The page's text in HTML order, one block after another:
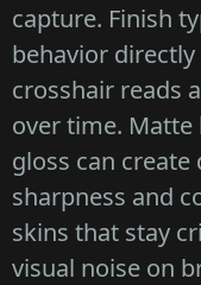
capture. Finish
behavior
crosshair reads
over time.
gloss can
sharpness and
skins that stay
visual noise on